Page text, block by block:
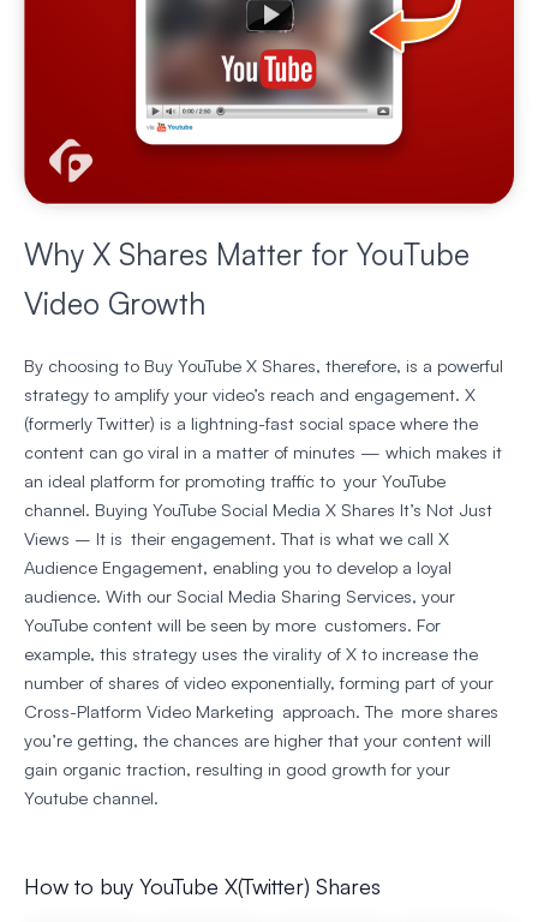
Why X Shares Matter for YouTube
Video Growth
By choosing to Buy YouTube X Shares, therefore, is a powerful
strategy to amplify your video’s reach and engagement. X
(formerly Twitter) is a lightning-fast social space where the
content can go viral in a matter of minutes — which makes it
an ideal platform for promoting traffic to your YouTube
channel. Buying YouTube Social Media X Shares It’s Not Just
Views – It is their engagement. That is what we call X
Audience Engagement, enabling you to develop a loyal
audience. With our Social Media Sharing Services, your
YouTube content will be seen by more customers. For
example, this strategy uses the virality of X to increase the
number of shares of video exponentially, forming part of your
Cross-Platform Video Marketing approach. The more shares
you’re getting, the chances are higher that your content will
gain organic traction, resulting in good growth for your
Youtube channel.
How to buy YouTube X(Twitter) Shares